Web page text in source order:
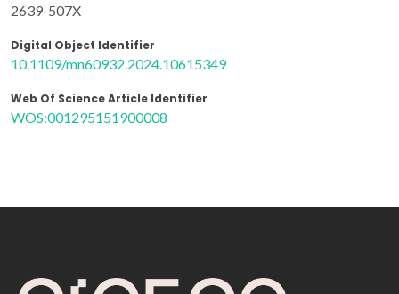
2639-507X
Digital Object Identifier
10.1109/mn60932.2024.10615349
Web Of Science Article Identifier
WOS:001295151900008